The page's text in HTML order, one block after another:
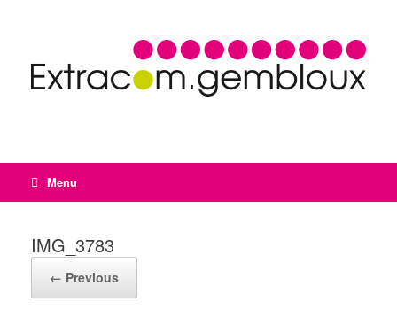
Menu
IMG_3783
← Previous